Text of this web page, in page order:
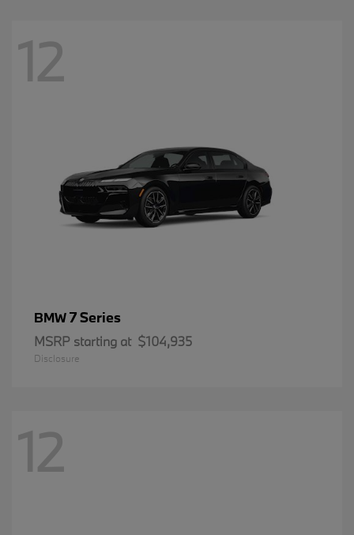
12
BMW7 Series
MSRP starting at $104,935
Disclosure
12